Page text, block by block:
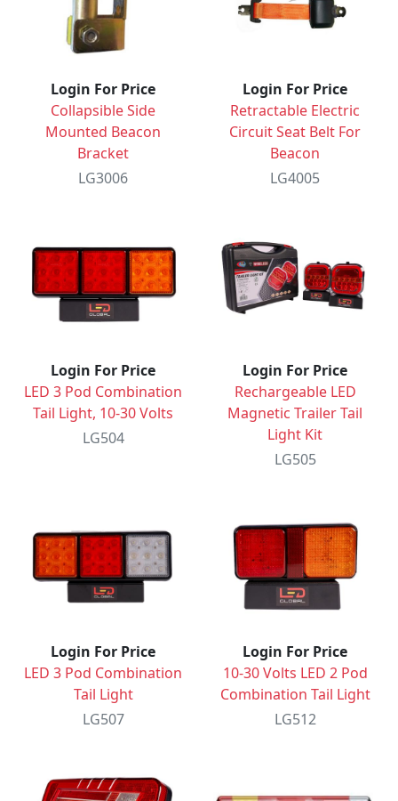
Login For Price
Collapsible Side
Mounted Beacon
Bracket
LG3006
Login For Price
Retractable Electric
Circuit Seat Belt For
Beacon
LG4005
Login For Price
LED 3 Pod Combination
Tail Light, 10-30 Volts
LG504
Login For Price
Rechargeable LED
Magnetic Trailer Tail
Light Kit
LG505
Login For Price
LED 3 Pod Combination
Tail Light
LG507
Login For Price
10-30 Volts LED 2 Pod
Combination Tail Light
LG512